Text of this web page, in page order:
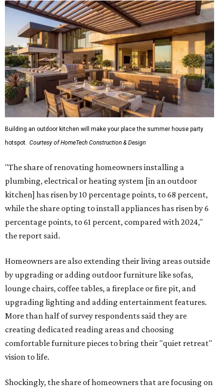
Building an outdoor kitchen will make your place the summer house party
hotspot. Courtesy of HomeTech Construction & Design
"The share of renovating homeowners installing a
plumbing, electrical or heating system [in an outdoor
kitchen] has risen by 10 percentage points, to 68 percent,
while the share opting to install appliances has risen by 6
percentage points, to 61 percent, compared with 2024,"
the report said.
Homeowners are also extending their living areas outside
by upgrading or adding outdoor furniture like sofas,
lounge chairs, coffee tables, a fireplace or fire pit, and
upgrading lighting and adding entertainment features.
More than half of survey respondents said they are
creating dedicated reading areas and choosing
comfortable furniture pieces to bring their "quiet retreat"
vision to life.
Shockingly, the share of homeowners that are focusing on